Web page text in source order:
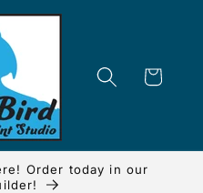
Cart
Order today in our